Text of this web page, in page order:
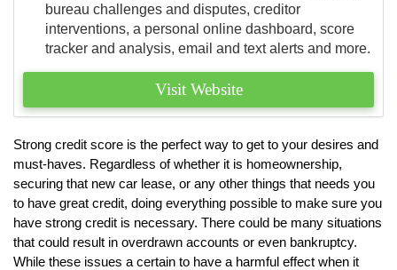
bureau challenges and disputes, creditor
interventions, a personal online dashboard, score
tracker and analysis, email and text alerts and more.
Visit Website
Strong credit score is the perfect way to get to your desires and
must-haves. Regardless of whether it is homeownership,
securing that new car lease, or any other things that needs you
to have great credit, doing everything possible to make sure you
have strong credit is necessary. There could be many situations
that could result in overdrawn accounts or even bankruptcy.
While these issues a certain to have a harmful effect when it